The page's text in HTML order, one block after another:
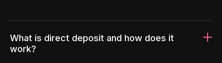
What is direct deposit and how does it
work?